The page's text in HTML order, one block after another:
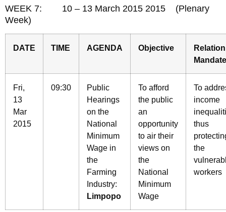
WEEK 7: 10 – 13 March 2015 2015 (Plenary
Week)
DATE TIME AGENDA Objective
Mandate
Fri,
13
Mar
2015
09:30
Public
Hearings
on the
National
Minimum
Wage in
the
Farming
Industry:
Limpopo
To afford
the public
an
opportunity
to air their
views on
the
National
Minimum
Wage
To
income
thus
the
workers